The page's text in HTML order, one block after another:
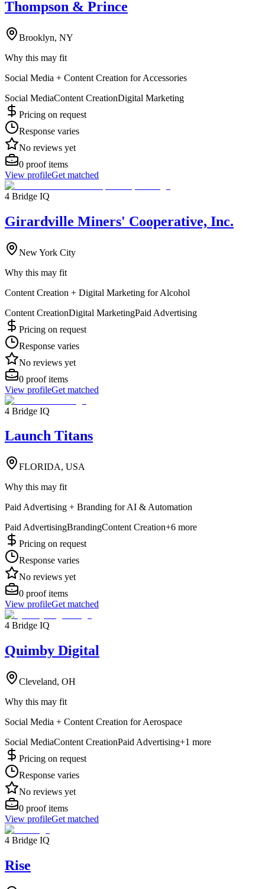
Thompson & Prince
Brooklyn, NY
Why this may fit
Social Media + Content Creation for Accessories
Social MediaContent CreationDigital Marketing
Pricing on request
Response varies
No reviews yet
0 proof items
View profileGet matched
4 Bridge IQ
Girardville Miners' Cooperative, Inc.
New York City
Why this may fit
Content Creation + Digital Marketing for Alcohol
Content CreationDigital MarketingPaid Advertising
Pricing on request
Response varies
No reviews yet
0 proof items
View profileGet matched
4 Bridge IQ
Launch Titans
FLORIDA, USA
Why this may fit
Paid Advertising + Branding for AI & Automation
Paid AdvertisingBrandingContent Creation+6 more
Pricing on request
Response varies
No reviews yet
0 proof items
View profileGet matched
4 Bridge IQ
Quimby Digital
Cleveland, OH
Why this may fit
Social Media + Content Creation for Aerospace
Social MediaContent CreationPaid Advertising+1 more
Pricing on request
Response varies
No reviews yet
0 proof items
View profileGet matched
4 Bridge IQ
Rise